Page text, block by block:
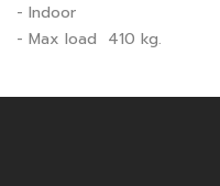
- Indoor
- Max load 410 kg.